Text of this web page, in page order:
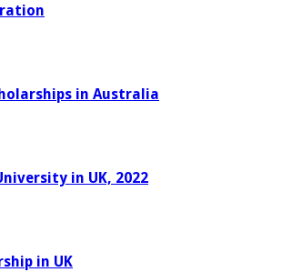
in Australia
in UK, 2022
in UK